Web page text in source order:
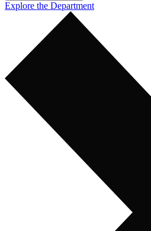
Explore the Department